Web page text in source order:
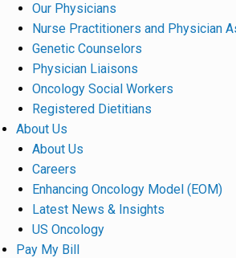
Our Physicians
Nurse Practitioners and Physician
Genetic Counselors
Physician Liaisons
Oncology Social Workers
Registered Dietitians
About Us
About Us
Careers
Enhancing Oncology Model (EOM)
Latest News & Insights
US Oncology
Pay My Bill